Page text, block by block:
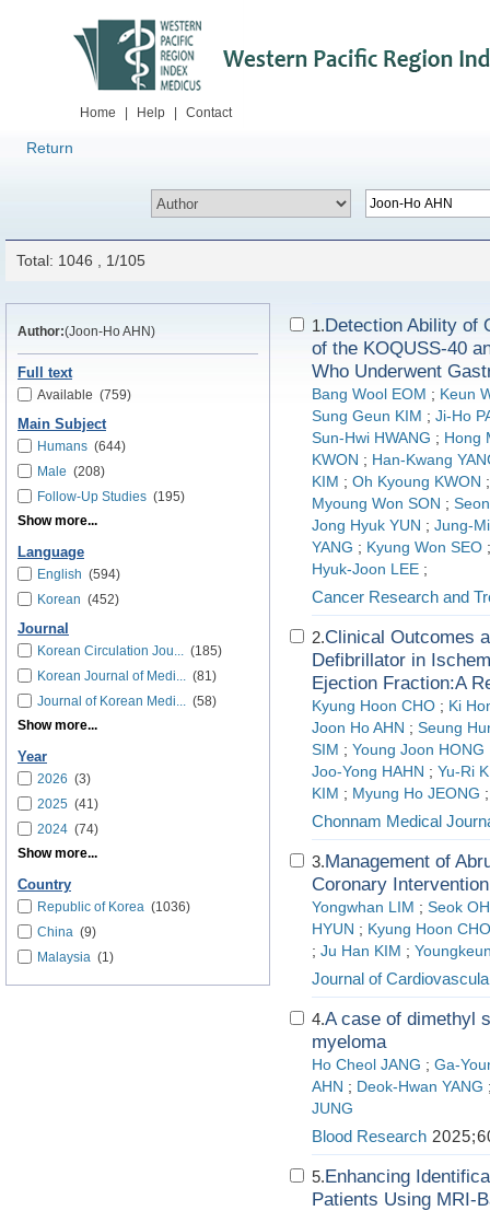
Home Help Contact
Return
Total: 1046 , 1/105
Author:(Joon-Ho AHN)
Full text
Available (759)
Main Subject
Humans (644)
Male (208)
Follow-Up Studies (195)
Show more...
Language
English (594)
Korean (452)
Journal
Korean Circulation Jou... (185)
Korean Journal of Medi... (81)
Journal of Korean Medi... (58)
Show more...
Year
2026 (3)
2025 (41)
2024 (74)
Show more...
Country
Republic of Korea (1036)
China (9)
Malaysia (1)
1.Detection Ability of
of the KOQUSS-40
Who Underwent
Bang Wool EOM ; Keun
Sung Geun KIM ; Ji-Ho
Sun-Hwi HWANG ; Hong
KWON ; Han-Kwang
KIM ; Oh Kyoung KWON
Myoung Won SON ;
Jong Hyuk YUN ; Jung-
YANG ; Kyung Won SEO
Hyuk-Joon LEE ;
Cancer Research and
2.Clinical Outcomes
Defibrillator in
Ejection Fraction:A
Kyung Hoon CHO ; Ki
Joon Ho AHN ; Seung
SIM ; Young Joon HONG
Joo-Yong HAHN ; Yu-Ri
KIM ; Myung Ho JEONG ;
Chonnam Medical
3.Management of
Coronary
Yongwhan LIM ; Seok OH
HYUN ; Kyung Hoon CHO
; Ju Han KIM ;
Journal of
4.A case of dimethyl
myeloma
Ho Cheol JANG ;
AHN ; Deok‑Hwan YANG
JUNG
Blood Research
5.Enhancing
Patients Using MRI-